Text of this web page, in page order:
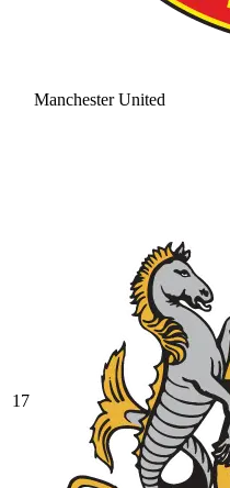
Manchester United
17